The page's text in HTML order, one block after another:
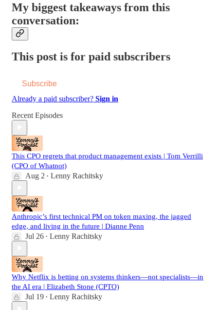
My biggest takeaways from this
conversation:
This post is for paid subscribers
Subscribe
Already a paid subscriber? Sign in
Recent Episodes
This CPO regrets that product management exists | Tom Verrilli
(CPO of Whatnot)
Aug 2 • Lenny Rachitsky
Anthropic’s first technical PM on token maxing, the jagged
edge, and living in the future | Dianne Penn
Jul 26 • Lenny Rachitsky
Why Netflix is betting on systems thinkers—not specialists—in
the AI era | Elizabeth Stone (CPTO)
Jul 19 • Lenny Rachitsky